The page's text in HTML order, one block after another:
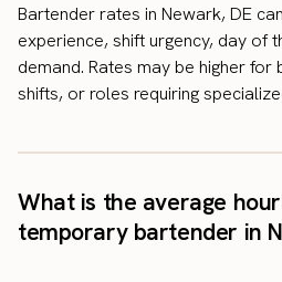
Bartender rates in Newark, DE
experience, shift urgency, day of
demand. Rates may be higher
shifts, or roles requiring
What is the average
temporary bartender in